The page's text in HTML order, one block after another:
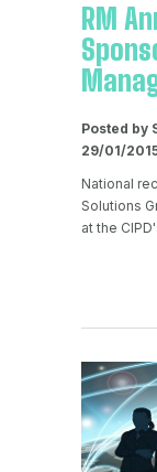
RM
Posted by
29/01/
National
Solutions
at the